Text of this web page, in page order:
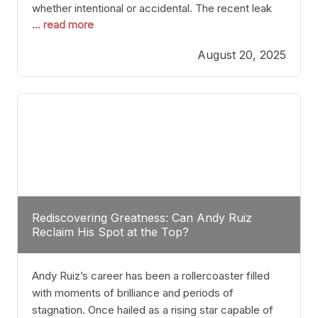
whether intentional or accidental. The recent leak
involving Netflix Turkey’s brief post about a Jake
phenomenon. Although the post was swiftly
deleted, it was enough to send shockwaves
through the boxing community. Such
... read more
August 20, 2025
Rediscovering Greatness: Can Andy Ruiz
Reclaim His Spot at the Top?
Andy Ruiz’s career has been a rollercoaster filled
with moments of brilliance and periods of
stagnation. Once hailed as a rising star capable of